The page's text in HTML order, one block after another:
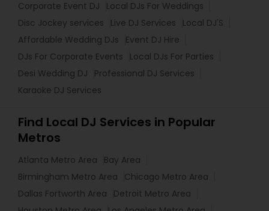
Corporate Event DJ
Local DJs For Weddings
Disc Jockey services
Live DJ Services
Local DJ'S
Affordable Wedding DJs
Event DJ Hire
DJs For Corporate Events
Local DJs For Parties
Desi Wedding DJ
Professional DJ Services
Karaoke DJ Services
Find Local DJ Services in Popular
Metros
Atlanta Metro Area
Bay Area
Birmingham Metro Area
Chicago Metro Area
Dallas Fortworth Area
Detroit Metro Area